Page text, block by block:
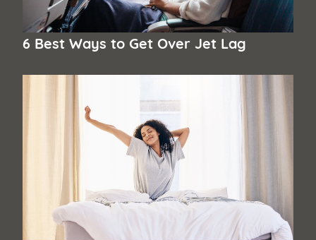
6 Best Ways to Get Over Jet Lag